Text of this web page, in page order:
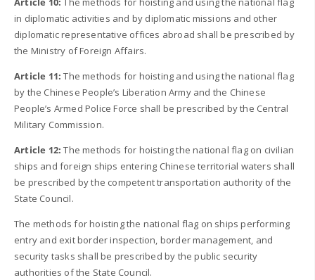
in diplomatic activities and by diplomatic missions and other
diplomatic representative offices abroad shall be prescribed by
the Ministry of Foreign Affairs.
Article 11: The methods for hoisting and using the national flag
by the Chinese People’s Liberation Army and the Chinese
People’s Armed Police Force shall be prescribed by the Central
Military Commission.
Article 12: The methods for hoisting the national flag on civilian
ships and foreign ships entering Chinese territorial waters shall
be prescribed by the competent transportation authority of the
State Council.
The methods for hoisting the national flag on ships performing
entry and exit border inspection, border management, and
security tasks shall be prescribed by the public security
authorities of the State Council.